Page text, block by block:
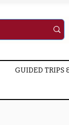
GUIDED TRIPS